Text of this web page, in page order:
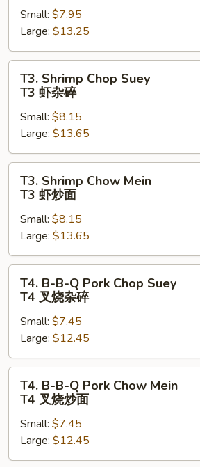
Mein
T2
牛
炒
Small: $7.95
Large: $13.25
Shrimp
Chop
Suey
T3
虾
杂
T3. Shrimp Chop Suey
T3 虾杂碎
Small: $8.15
Large: $13.65
Shrimp
Chow
Mein
T3
虾
炒
T3. Shrimp Chow Mein
T3 虾炒面
Small: $8.15
Large: $13.65
B-
Pork
Chop
Suey
碎
T4. B-B-Q Pork Chop Suey
T4 叉烧杂碎
Small: $7.45
Large: $12.45
B-
Pork
Chow
T4. B-B-Q Pork Chow Mein
T4 叉烧炒面
Small: $7.45
Large: $12.45